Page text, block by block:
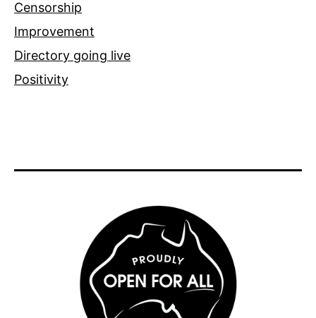
Censorship
Improvement
Directory going live
Positivity